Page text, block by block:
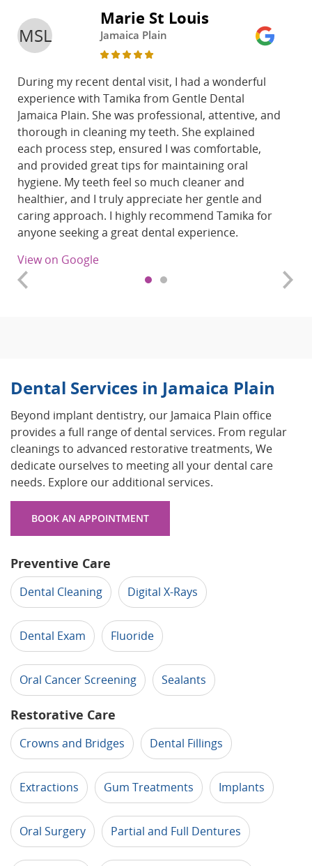
MSL
Marie St Louis
Jamaica Plain
During my recent dental visit, I had a wonderful
experience with Tamika from Gentle Dental
Jamaica Plain. She was professional, attentive, and
thorough in cleaning my teeth. She explained
each process step, ensured I was comfortable,
and provided great tips for maintaining oral
hygiene. My teeth feel so much cleaner and
healthier, and I truly appreciate her gentle and
caring approach. I highly recommend Tamika for
anyone seeking a great dental experience.
View on Google
Dental Services in Jamaica Plain
Beyond implant dentistry, our Jamaica Plain office
provides a full range of dental services. From regular
cleanings to advanced restorative treatments, We
dedicate ourselves to meeting all your dental care
needs. Explore our additional services.
BOOK AN APPOINTMENT
Preventive Care
Dental Cleaning Digital X-Rays
Dental Exam Fluoride
Oral Cancer Screening Sealants
Restorative Care
Crowns and Bridges Dental Fillings
Extractions Gum Treatments Implants
Oral Surgery Partial and Full Dentures